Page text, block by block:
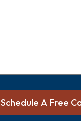
Schedule A Free